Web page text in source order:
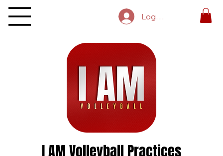
Log In
I AM Volleyball Practices